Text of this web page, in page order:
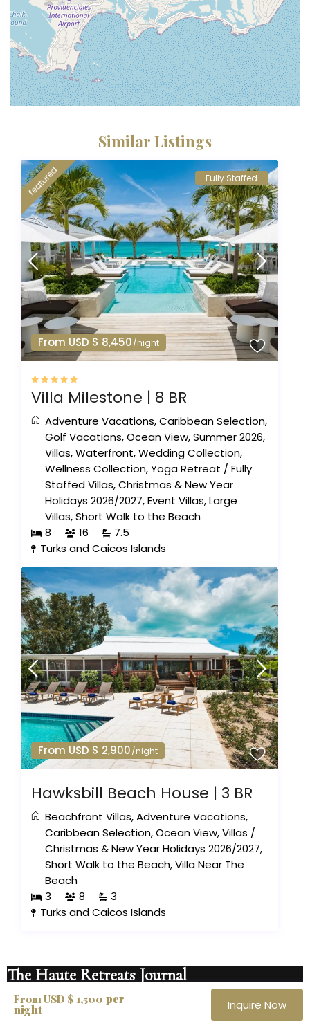
Similar Listings
From USD $ 8,450/night
featured Fully Staffed
Villa Milestone | 8 BR
Adventure Vacations,Caribbean Selection,
Golf Vacations,Ocean View,Summer 2026,
Villas,Waterfront,Wedding Collection,
Wellness Collection,Yoga Retreat /Fully
Staffed Villas,Christmas & New Year
Holidays 2026/2027,Event Villas,Large
Villas,Short Walk to the Beach
8
16
7.5
Turks and Caicos Islands
From USD $ 2,900/night
Hawksbill Beach House | 3 BR
Beachfront Villas,Adventure Vacations,
Caribbean Selection,Ocean View,Villas /
Christmas & New Year Holidays 2026/2027,
Short Walk to the Beach,Villa Near The
Beach
3
8
3
Turks and Caicos Islands
The Haute Retreats Journal
Quiet notes on new villas, private openings
and the destinations worth your time. No noise
From USD $ 1,500 per
night Inquire Now